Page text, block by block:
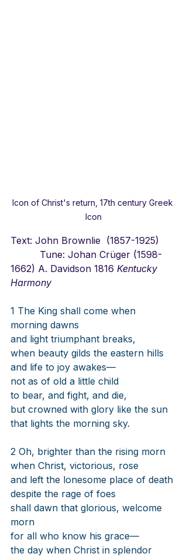
Icon of Christ's return, 17th century Greek
Icon
Text: John Brownlie  (1857-1925)
          Tune: Johan Crüger (1598-
1662) A. Davidson 1816 Kentucky
Harmony
1 The King shall come when
morning dawns
and light triumphant breaks,
when beauty gilds the eastern hills
and life to joy awakes—
not as of old a little child
to bear, and fight, and die,
but crowned with glory like the sun
that lights the morning sky.
2 Oh, brighter than the rising morn
when Christ, victorious, rose
and left the lonesome place of death
despite the rage of foes
shall dawn that glorious, welcome
morn
for all who know his grace—
the day when Christ in splendor